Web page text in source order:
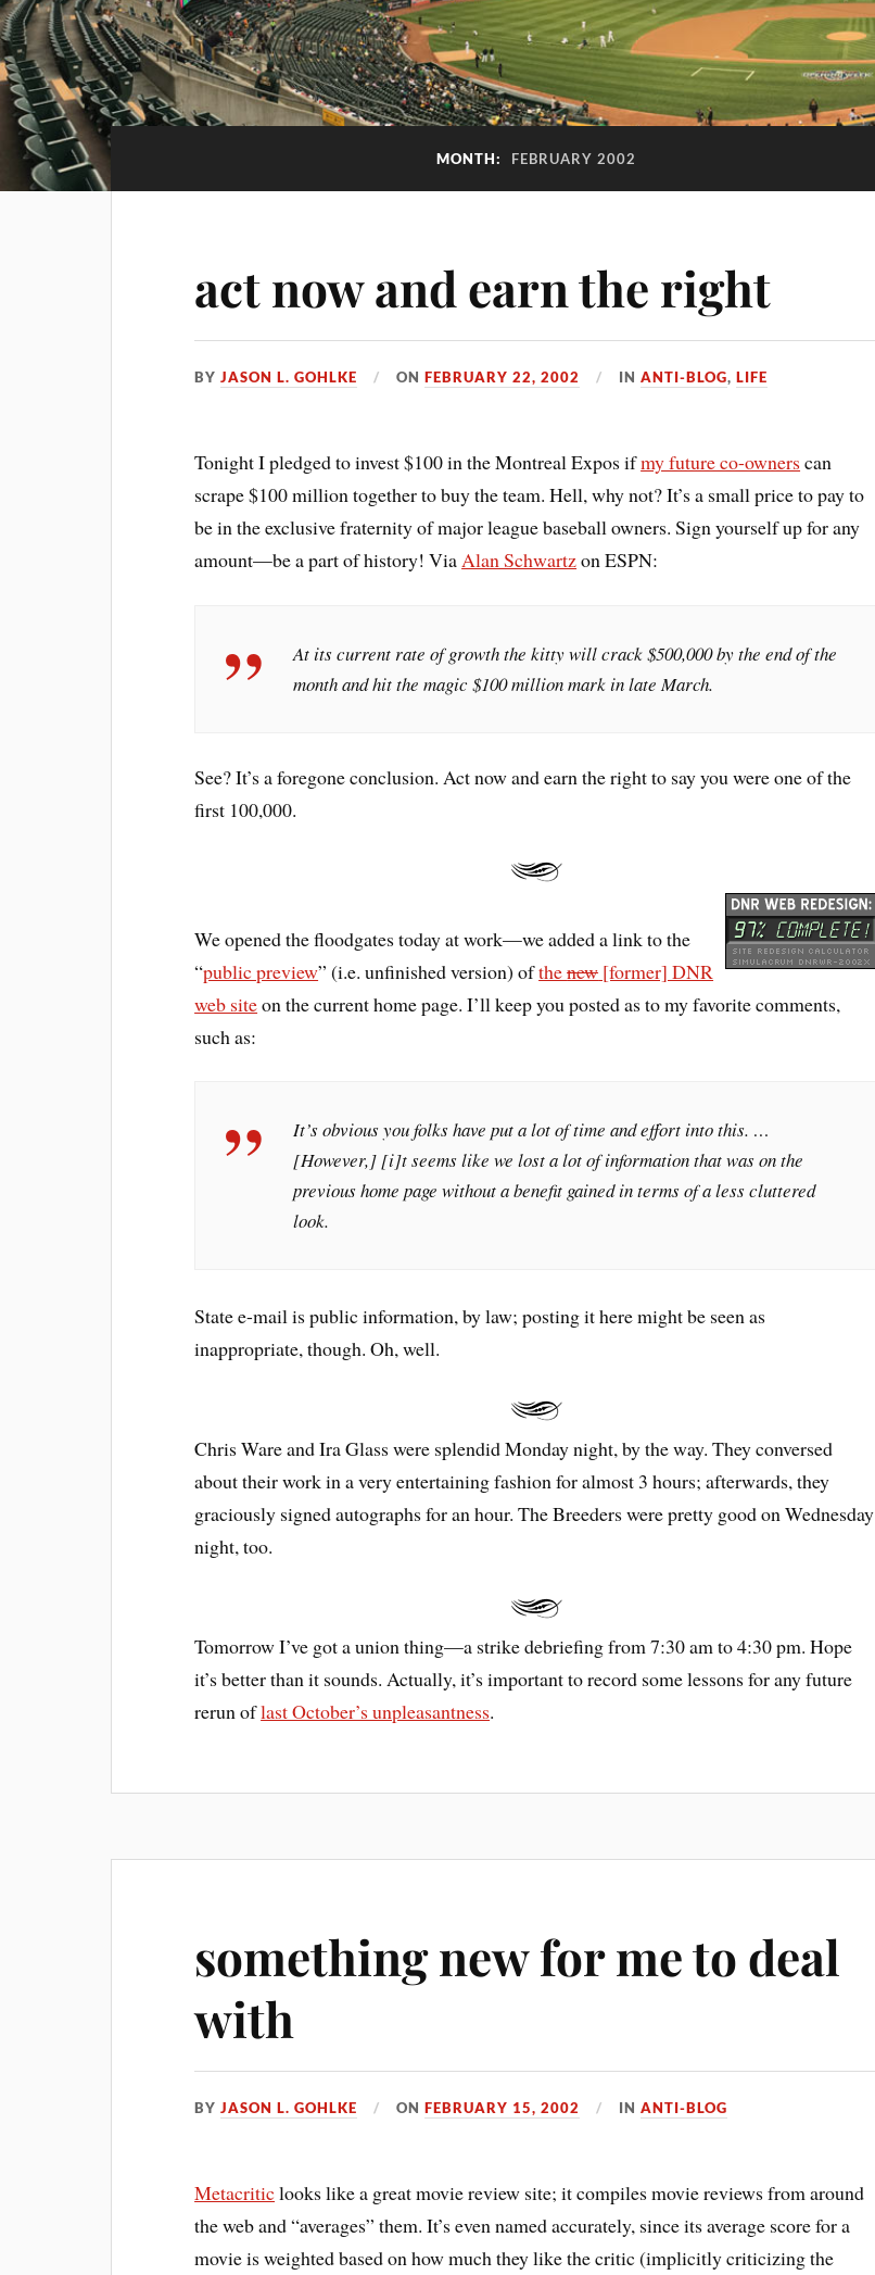
MONTH: FEBRUARY 2002
act now and earn the right
BYJASON L. GOHLKE ONFEBRUARY 22, 2002 INANTI-BLOG,LIFE
Tonight I pledged to invest $100 in the Montreal Expos ifmy future co-owners can
scrape $100 million together to buy the team. Hell, why not? It’s a small price to pay to
be in the exclusive fraternity of major league baseball owners. Sign yourself up for any
amount—be a part of history! ViaAlan Schwartzon ESPN:
At its current rate of growth the kitty will crack $500,000 by the end of the
month and hit the magic $100 million mark in late March.
See? It’s a foregone conclusion. Act now and earn the right to say you were one of the
first 100,000.
We opened the floodgates today at work—we added a link to the
“public preview” (i.e. unfinished version) ofthenew [former] DNR
web siteon the current home page. I’ll keep you posted as to my favorite comments,
such as:
It’s obvious you folks have put a lot of time and effort into this. …
[However,] [i]t seems like we lost a lot of information that was on the
previous home page without a benefit gained in terms of a less cluttered
look.
State e-mail is public information, by law; posting it here might be seen as
inappropriate, though. Oh, well.
Chris Ware and Ira Glass were splendid Monday night, by the way. They conversed
about their work in a very entertaining fashion for almost 3 hours; afterwards, they
graciously signed autographs for an hour. The Breeders were pretty good on Wednesday
night, too.
Tomorrow I’ve got a union thing—a strike debriefing from 7:30 am to 4:30 pm. Hope
it’s better than it sounds. Actually, it’s important to record some lessons for any future
rerun oflast October’s unpleasantness.
something new for me to deal
with
BYJASON L. GOHLKE ONFEBRUARY 15, 2002 INANTI-BLOG
Metacriticlooks like a great movie review site; it compiles movie reviews from around
the web and “averages” them. It’s even named accurately, since its average score for a
movie is weighted based on how much they like the critic (implicitly criticizing the